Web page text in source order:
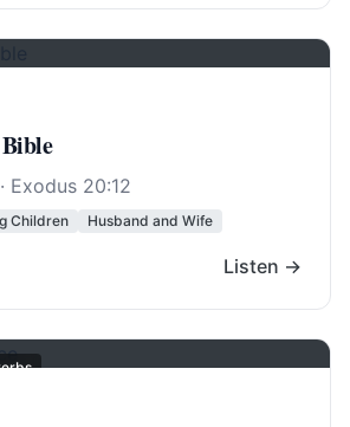
· Exodus 20:12
Children Husband and Wife
Listen →